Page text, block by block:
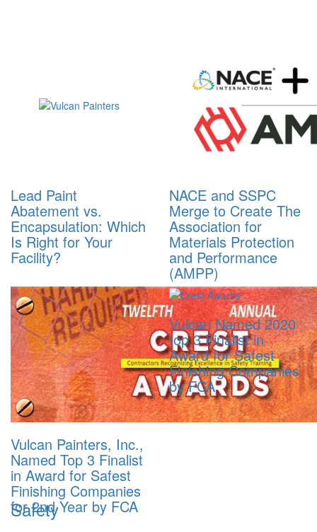
Lead Paint
Abatement vs.
Encapsulation: Which
Is Right for Your
Facility?
NACE and SSPC
Merge to Create The
Association for
Materials Protection
and Performance
(AMPP)
Vulcan Painters, Inc.,
Named Top 3 Finalist
in Award for Safest
Finishing Companies
for 2nd Year by FCA
Vulcan Named 2020
top 3 Finalist in
Award for Safest
Finishing Companies
by FCA
Safety